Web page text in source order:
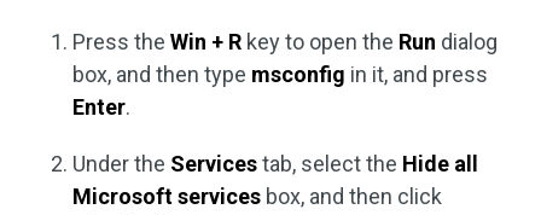
Press the Win + R key to open the Run dialog
box, and then type msconfig in it, and press
Enter.
Under the Servicestab, select the Hide all
Microsoft services box, and then click